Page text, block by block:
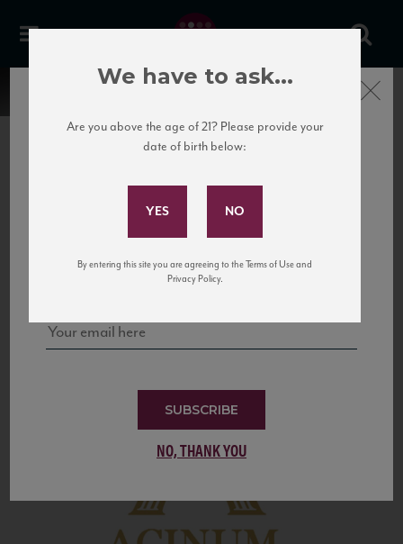
United States
to California’s...
Subscribe to Our Mailing
and tastings!
SUBSCRIBE
NO, THANK YOU
Close
We have to ask...
Are you above the age of 21? Please provide your
date of birth below:
By entering this site you are agreeing to the Terms of Use and
Privacy Policy.